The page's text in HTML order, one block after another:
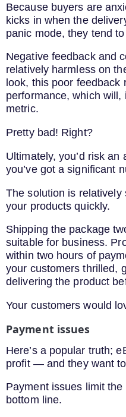
Because buyers are
kicks in when the
panic mode, they tend
Negative feedback and
relatively harmless on
look, this poor feedback
performance, which
metric.
Pretty bad! Right?
Ultimately, you’d risk
you’ve got a significant
The solution is
your products quickly.
Shipping the package
suitable for business.
within two hours of
your customers thrilled,
delivering the product
Your customers would
Payment issues
Here’s a popular truth;
profit — and they want
Payment issues limit
bottom line.